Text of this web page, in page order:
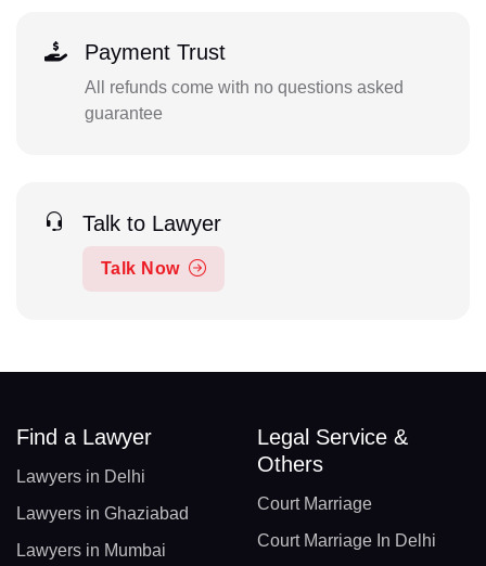
Payment Trust
All refunds come with no questions asked
guarantee
Talk to Lawyer
Talk Now
Find a Lawyer
Lawyers in Delhi
Lawyers in Ghaziabad
Lawyers in Mumbai
Legal Service &
Others
Court Marriage
Court Marriage In Delhi